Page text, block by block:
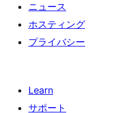
ニュース
ホスティング
プライバシー
Learn
サポート